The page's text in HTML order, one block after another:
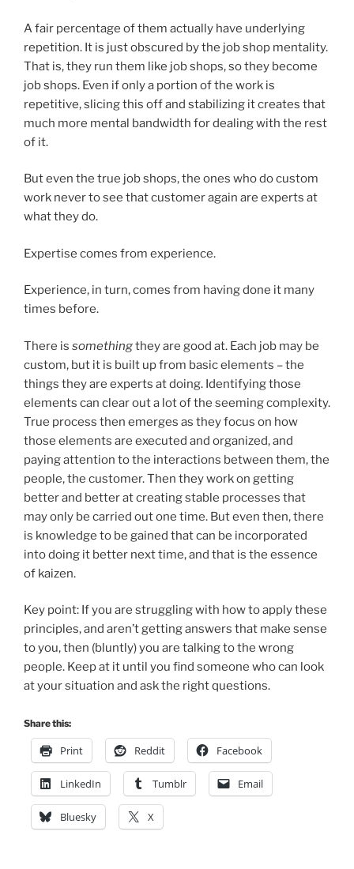
A fair percentage of them actually have underlying
repetition. It is just obscured by the job shop mentality.
That is, they run them like job shops, so they become
job shops. Even if only a portion of the work is
repetitive, slicing this off and stabilizing it creates that
much more mental bandwidth for dealing with the rest
of it.
But even the true job shops, the ones who do custom
work never to see that customer again are experts at
what they do.
Expertise comes from experience.
Experience, in turn, comes from having done it many
times before.
There is somethingthey are good at. Each job may be
custom, but it is built up from basic elements – the
things they are experts at doing. Identifying those
elements can clear out a lot of the seeming complexity.
True process then emerges as they focus on how
those elements are executed and organized, and
paying attention to the interactions between them, the
people, the customer. Then they work on getting
better and better at creating stable processes that
may only be carried out one time. But even then, there
is knowledge to be gained that can be incorporated
into doing it better next time, and that is the essence
of kaizen.
Key point: If you are struggling with how to apply these
principles, and aren’t getting answers that make sense
to you, then (bluntly) you are talking to the wrong
people. Keep at it until you find someone who can look
at your situation and ask the right questions.
Share this:
Print Reddit Facebook
LinkedIn Tumblr Email
Bluesky X